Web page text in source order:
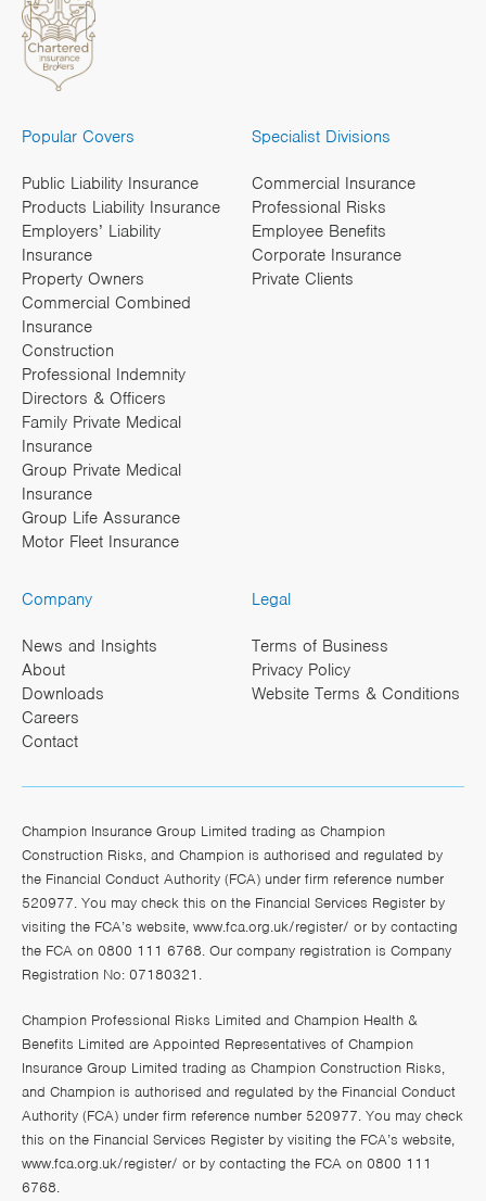
Popular Covers
Public Liability Insurance
Products Liability Insurance
Employers’ Liability
Insurance
Property Owners
Commercial Combined
Insurance
Construction
Professional Indemnity
Directors & Officers
Family Private Medical
Insurance
Group Private Medical
Insurance
Group Life Assurance
Motor Fleet Insurance
Specialist Divisions
Commercial Insurance
Professional Risks
Employee Benefits
Corporate Insurance
Private Clients
Company
News and Insights
About
Downloads
Careers
Contact
Legal
Terms of Business
Privacy Policy
Website Terms & Conditions
Champion Insurance Group Limited trading as Champion
Construction Risks, and Champion is authorised and regulated by
the Financial Conduct Authority (FCA) under firm reference number
520977. You may check this on the Financial Services Register by
visiting the FCA’s website, www.fca.org.uk/register/ or by contacting
the FCA on 0800 111 6768. Our company registration is Company
Registration No: 07180321.
Champion Professional Risks Limited and Champion Health &
Benefits Limited are Appointed Representatives of Champion
Insurance Group Limited trading as Champion Construction Risks,
and Champion is authorised and regulated by the Financial Conduct
Authority (FCA) under firm reference number 520977. You may check
this on the Financial Services Register by visiting the FCA’s website,
www.fca.org.uk/register/ or by contacting the FCA on 0800 111
6768.